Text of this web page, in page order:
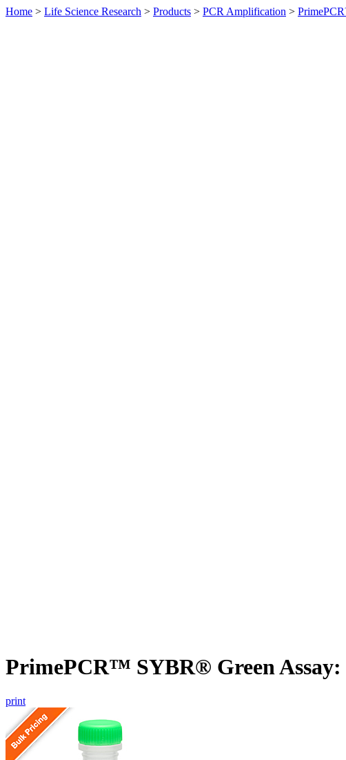
Home > Life Science Research > Products > PCR Amplification >
PrimePCR™ SYBR® Green
print